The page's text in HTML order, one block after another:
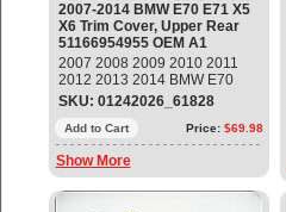
2007-2014 BMW E70 E71 X5
X6 Trim Cover, Upper Rear
51166954955 OEM A1
2007 2008 2009 2010 2011
2012 2013 2014 BMW E70
E71 X5 X6 Trim Cover, Upper
Rear Part#: 51166954955
OEM OE
SKU: 01242026_61828
Add to Cart Price: $69.98
Show More